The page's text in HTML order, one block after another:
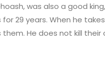
was also a good
for 29 years. When he
them. He does not kill